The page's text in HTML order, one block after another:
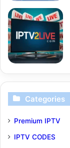
Categories
Premium IPTV
IPTV CODES